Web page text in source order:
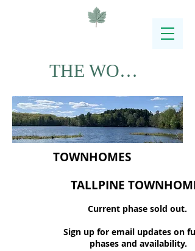
THE WOODLANDS
TOWNHOMES
TALLPINE
Current phase sold out.
Sign up for email updates on
phases and availability.